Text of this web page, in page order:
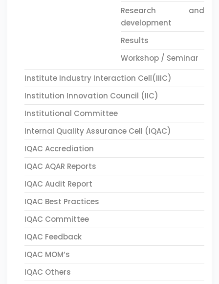
Research and
development
Results
Workshop / Seminar
Institute Industry Interaction Cell(IIIC)
Institution Innovation Council (IIC)
Institutional Committee
Internal Quality Assurance Cell (IQAC)
IQAC Accrediation
IQAC AQAR Reports
IQAC Audit Report
IQAC Best Practices
IQAC Committee
IQAC Feedback
IQAC MOM’s
IQAC Others